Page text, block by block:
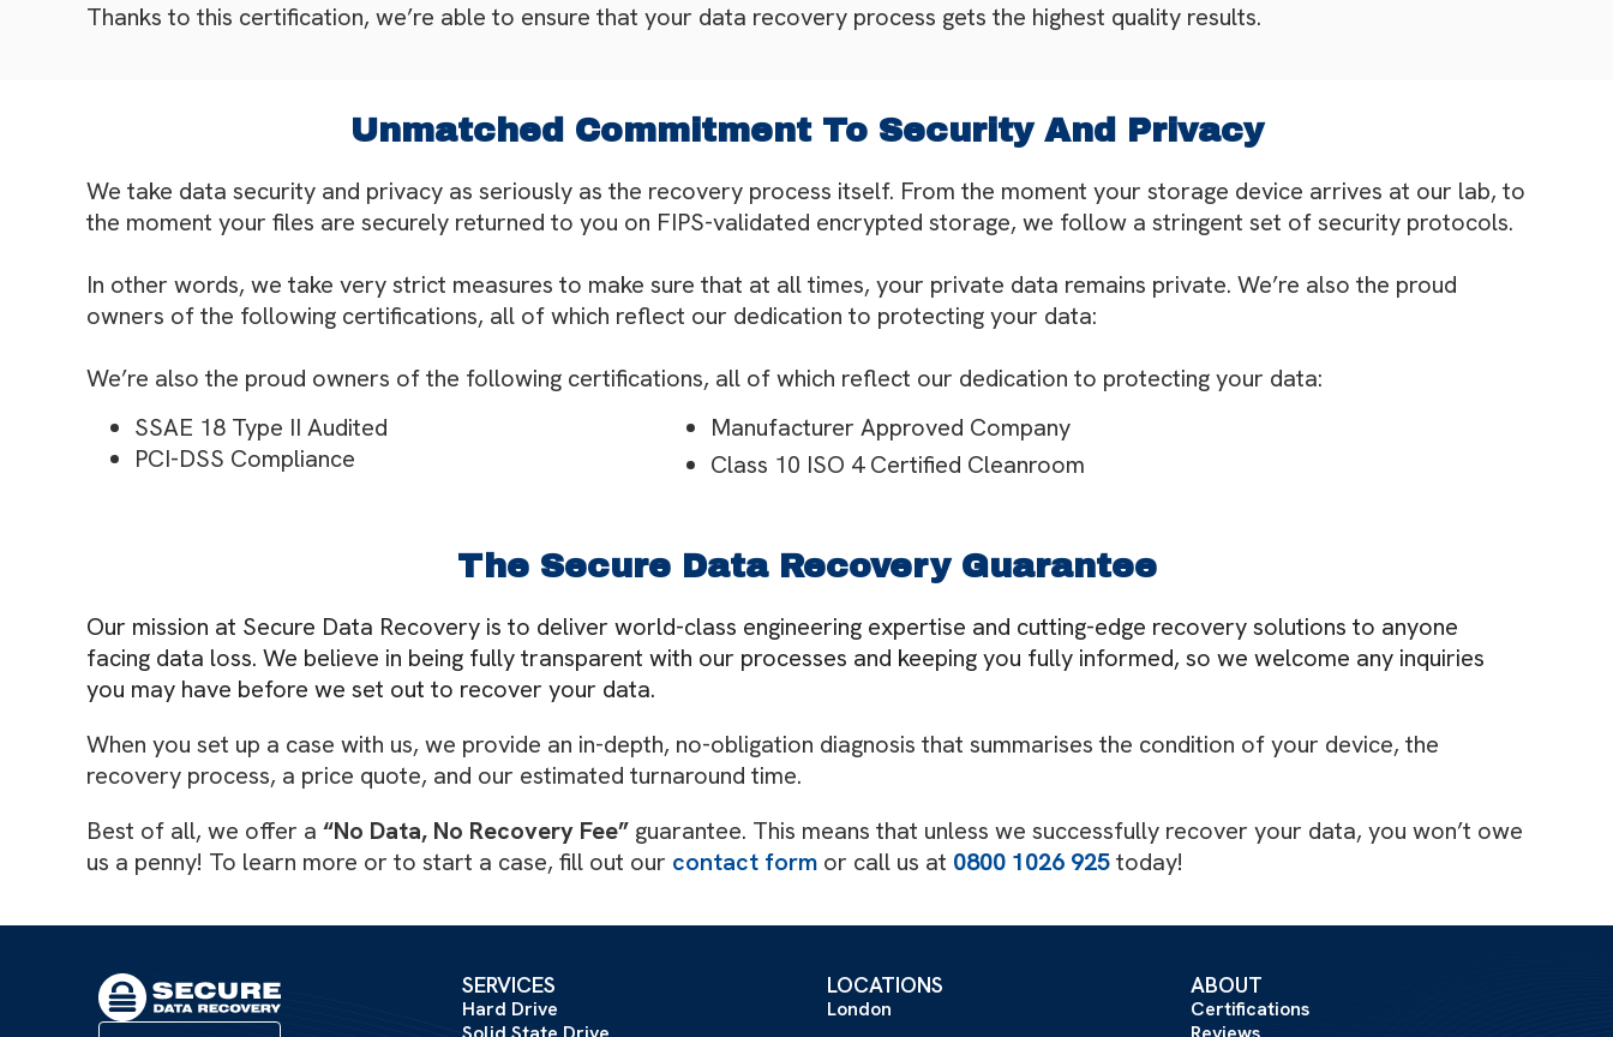
Thanks to this certification, we’re able to ensure that your data recovery process gets the highest quality results.
Unmatched Commitment To Security And Privacy
We take data security and privacy as seriously as the recovery process itself. From the moment your storage device arrives at our lab, to
the moment your files are securely returned to you on FIPS-validated encrypted storage, we follow a stringent set of security protocols.
In other words, we take very strict measures to make sure that at all times, your private data remains private. We’re also the proud
owners of the following certifications, all of which reflect our dedication to protecting your data:
We’re also the proud owners of the following certifications, all of which reflect our dedication to protecting your data:
SSAE 18 Type II Audited
PCI-DSS Compliance
Manufacturer Approved Company
Class 10 ISO 4 Certified Cleanroom
The Secure Data Recovery Guarantee
Our mission at Secure Data Recovery is to deliver world-class engineering expertise and cutting-edge recovery solutions to anyone
facing data loss. We believe in being fully transparent with our processes and keeping you fully informed, so we welcome any inquiries
you may have before we set out to recover your data.
When you set up a case with us, we provide an in-depth, no-obligation diagnosis that summarises the condition of your device, the
recovery process, a price quote, and our estimated turnaround time.
Best of all, we offer a “No Data, No Recovery Fee” guarantee. This means that unless we successfully recover your data, you won’t owe
us a penny! To learn more or to start a case, fill out our contact form or call us at 0800 1026 925today!
SERVICES
Hard Drive
LOCATIONS
London
ABOUT
Certifications